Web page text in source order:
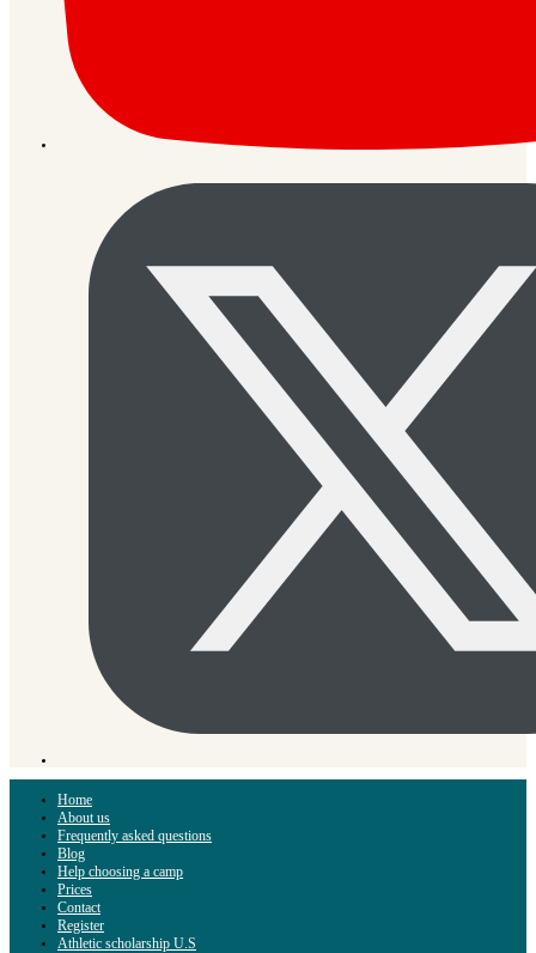
Home
About us
Frequently asked questions
Blog
Help choosing a camp
Prices
Contact
Register
Athletic scholarship U.S